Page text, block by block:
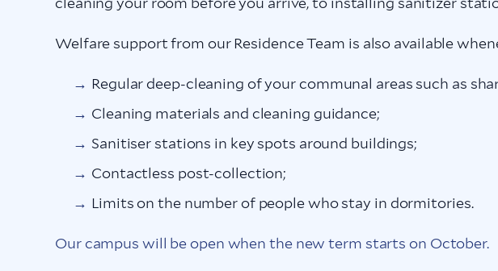
Welfare support from our Residence Team is also available
Regular deep-cleaning of your communal areas such as
Cleaning materials and cleaning guidance;
Sanitiser stations in key spots around buildings;
Contactless post-collection;
Limits on the number of people who stay in dormitories.
Our campus will be open when the new term starts on October.